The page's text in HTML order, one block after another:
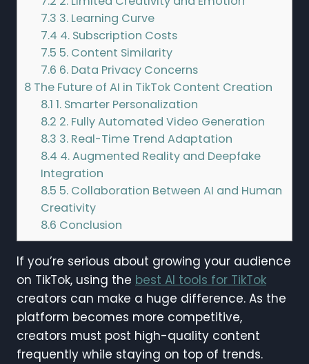
7.3 3. Learning Curve
7.4 4. Subscription Costs
7.5 5. Content Similarity
7.6 6. Data Privacy Concerns
8 The Future of AI in TikTok Content Creation
8.1 1. Smarter Personalization
8.2 2. Fully Automated Video Generation
8.3 3. Real-Time Trend Adaptation
8.4 4. Augmented Reality and Deepfake
Integration
8.5 5. Collaboration Between AI and Human
Creativity
8.6 Conclusion
If you’re serious about growing your audience
on TikTok, using the best AI tools for TikTok
creators can make a huge difference. As the
platform becomes more competitive,
creators must post high-quality content
frequently while staying on top of trends.